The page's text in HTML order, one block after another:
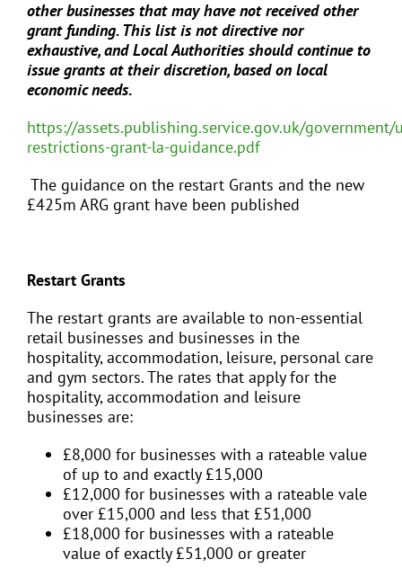
other businesses that may have not received other
grant funding. This list is not directive nor
exhaustive, and Local Authorities should continue to
issue grants at their discretion, based on local
economic needs.
https://assets.publishing.service.gov.uk/
restrictions-grant-la-guidance.pdf
The guidance on the restart Grants and the new
£425m ARG grant have been published
Restart Grants
The restart grants are available to non-essential
retail businesses and businesses in the
hospitality, accommodation, leisure, personal care
and gym sectors. The rates that apply for the
hospitality, accommodation and leisure
businesses are:
£8,000 for businesses with a rateable value
of up to and exactly £15,000
£12,000 for businesses with a rateable vale
over £15,000 and less that £51,000
£18,000 for businesses with a rateable
value of exactly £51,000 or greater